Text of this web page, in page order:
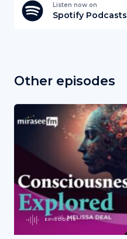
Listen now on
Spotify Podcasts
Other episodes
EPISODE 15